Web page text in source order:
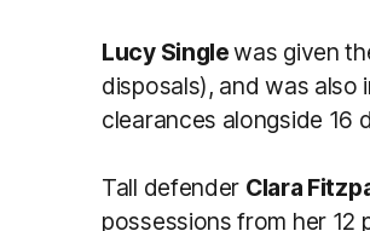
Lucy Singlewas given
disposals), and was
clearances alongside 16
Tall defender Clara
possessions from her 12